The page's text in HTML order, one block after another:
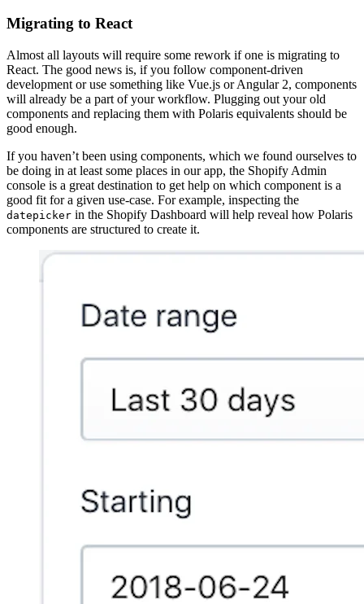
Migrating to React
Almost all layouts will require some rework if one is migrating to
React. The good news is, if you follow component-driven
development or use something like Vue.js or Angular 2, components
will already be a part of your workflow. Plugging out your old
components and replacing them with Polaris equivalents should be
good enough.
If you haven’t been using components, which we found ourselves to
be doing in at least some places in our app, the Shopify Admin
console is a great destination to get help on which component is a
good fit for a given use-case. For example, inspecting the
datepicker in the Shopify Dashboard will help reveal how Polaris
components are structured to create it.